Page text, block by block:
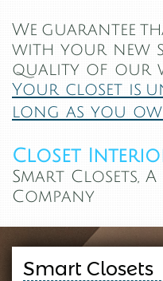
We guarantee
with your new
quality of our
Your closet is
long as you
Closet
Smart Closets,
Company
Smart Closets